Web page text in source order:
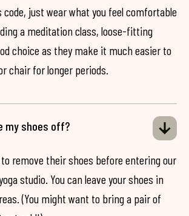
code, just wear what you feel comfortable
a meditation class, loose-fitting
choice as they make it much easier to
chair for longer periods.
my shoes off?
to remove their shoes before entering our
studio. You can leave your shoes in
(You might want to bring a pair of